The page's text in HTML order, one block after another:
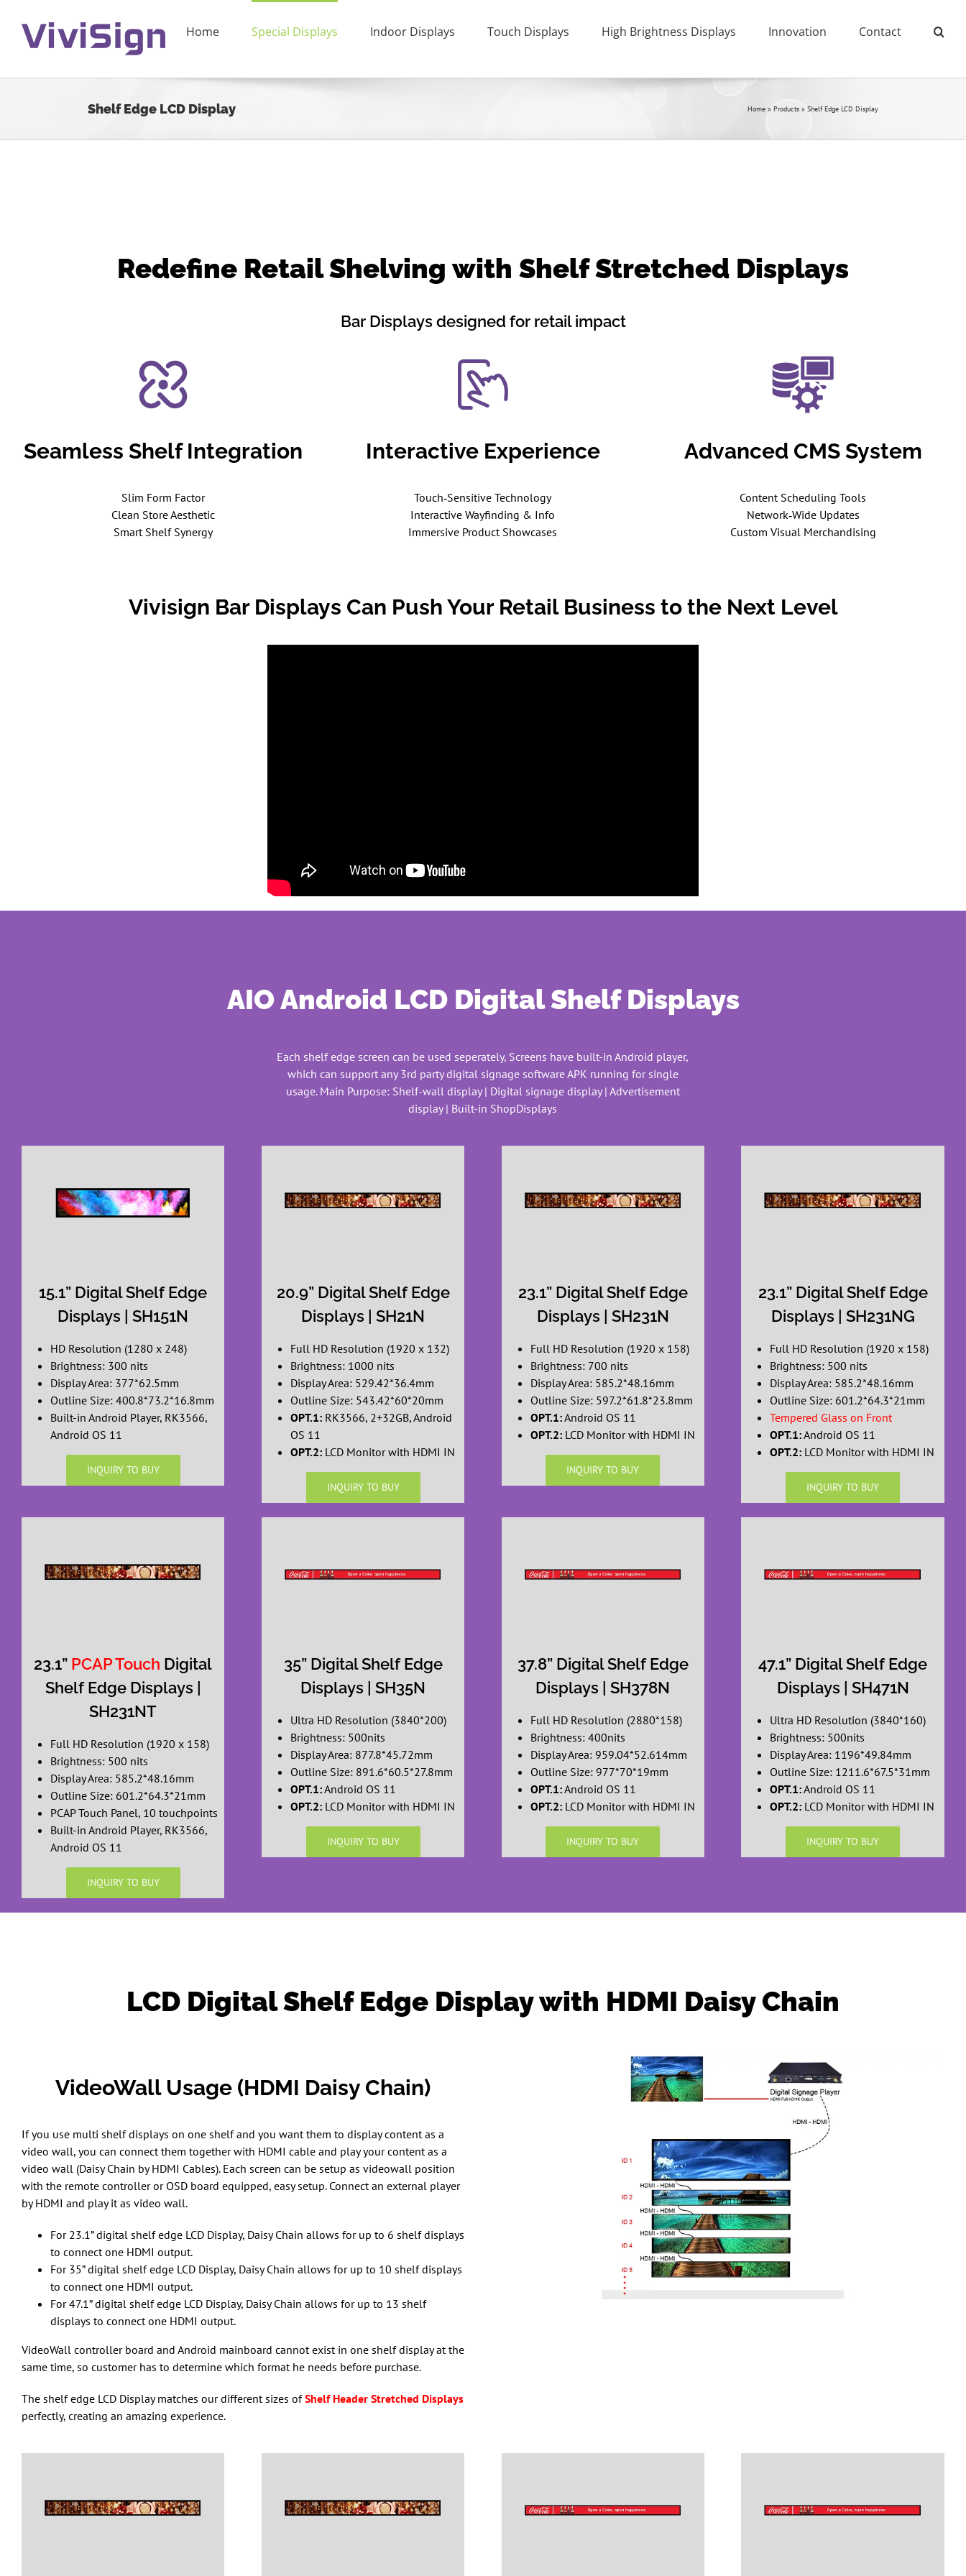
content
Home Special Displays Indoor Displays Touch Displays High Brightness Displays Innovation Contact
Shelf Edge LCD Display Home » Products » Shelf Edge LCD Display
Redefine Retail Shelving with Shelf Stretched Displays
Bar Displays designed for retail impact
Seamless Shelf Integration
Slim Form Factor
Clean Store Aesthetic
Smart Shelf Synergy
Interactive Experience
Touch‑Sensitive Technology
Interactive Wayfinding & Info
Immersive Product Showcases
Advanced CMS System
Content Scheduling Tools
Network‑Wide Updates
Custom Visual Merchandising
Vivisign Bar Displays Can Push Your Retail Business to the Next Level
AIO Android LCD Digital Shelf Displays
Each shelf edge screen can be used seperately, Screens have built-in Android player,
which can support any 3rd party digital signage software APK running for single
usage. Main Purpose: Shelf-wall display | Digital signage display | Advertisement
display | Built-in ShopDisplays
15.1” Digital Shelf Edge
Displays | SH151N
HD Resolution (1280 x 248)
Brightness: 300 nits
Display Area: 377*62.5mm
Outline Size: 400.8*73.2*16.8mm
Built-in Android Player, RK3566,
Android OS 11
INQUIRY TO BUY
20.9” Digital Shelf Edge
Displays | SH21N
Full HD Resolution (1920 x 132)
Brightness: 1000 nits
Display Area: 529.42*36.4mm
Outline Size: 543.42*60*20mm
OPT.1:RK3566, 2+32GB, Android
OS 11
OPT.2:LCD Monitor with HDMI IN
INQUIRY TO BUY
23.1” Digital Shelf Edge
Displays | SH231N
Full HD Resolution (1920 x 158)
Brightness: 700 nits
Display Area: 585.2*48.16mm
Outline Size: 597.2*61.8*23.8mm
OPT.1:Android OS 11
OPT.2:LCD Monitor with HDMI IN
INQUIRY TO BUY
23.1” Digital Shelf Edge
Displays | SH231NG
Full HD Resolution (1920 x 158)
Brightness: 500 nits
Display Area: 585.2*48.16mm
Outline Size: 601.2*64.3*21mm
Tempered Glass on Front
OPT.1:Android OS 11
OPT.2: LCD Monitor with HDMI IN
INQUIRY TO BUY
23.1” PCAP Touch Digital
Shelf Edge Displays |
SH231NT
Full HD Resolution (1920 x 158)
Brightness: 500 nits
Display Area: 585.2*48.16mm
Outline Size: 601.2*64.3*21mm
PCAP Touch Panel, 10 touchpoints
Built-in Android Player, RK3566,
Android OS 11
INQUIRY TO BUY
35” Digital Shelf Edge
Displays | SH35N
Ultra HD Resolution (3840*200)
Brightness: 500nits
Display Area: 877.8*45.72mm
Outline Size: 891.6*60.5*27.8mm
OPT.1:Android OS 11
OPT.2:LCD Monitor with HDMI IN
INQUIRY TO BUY
37.8” Digital Shelf Edge
Displays | SH378N
Full HD Resolution (2880*158)
Brightness: 400nits
Display Area: 959.04*52.614mm
Outline Size: 977*70*19mm
OPT.1:Android OS 11
OPT.2:LCD Monitor with HDMI IN
INQUIRY TO BUY
47.1” Digital Shelf Edge
Displays | SH471N
Ultra HD Resolution (3840*160)
Brightness: 500nits
Display Area: 1196*49.84mm
Outline Size: 1211.6*67.5*31mm
OPT.1:Android OS 11
OPT.2: LCD Monitor with HDMI IN
INQUIRY TO BUY
LCD Digital Shelf Edge Display with HDMI Daisy Chain
VideoWall Usage (HDMI Daisy Chain)
If you use multi shelf displays on one shelf and you want them to display content as a
video wall, you can connect them together with HDMI cable and play your content as a
video wall (Daisy Chain by HDMI Cables). Each screen can be setup as videowall position
with the remote controller or OSD board equipped, easy setup. Connect an external player
by HDMI and play it as video wall.
For 23.1” digital shelf edge LCD Display, Daisy Chain allows for up to 6 shelf displays
to connect one HDMI output.
For 35” digital shelf edge LCD Display, Daisy Chain allows for up to 10 shelf displays
to connect one HDMI output.
For 47.1” digital shelf edge LCD Display, Daisy Chain allows for up to 13 shelf
displays to connect one HDMI output.
VideoWall controller board and Android mainboard cannot exist in one shelf display at the
same time, so customer has to determine which format he needs before purchase.
The shelf edge LCD Display matches our different sizes ofShelf Header Stretched Displays
perfectly, creating an amazing experience.